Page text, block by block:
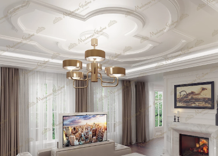
combine refined aesthetics with contemporary decor,
delivering a unique blend of style and function. Each
project is a testament to our commitment to luxury urban
living, providing residents with unparalleled comfort and
elegance.
Exquisite High-end
Italian Furniture in
Toronto
Our exclusive Italian furniture collection celebrates the